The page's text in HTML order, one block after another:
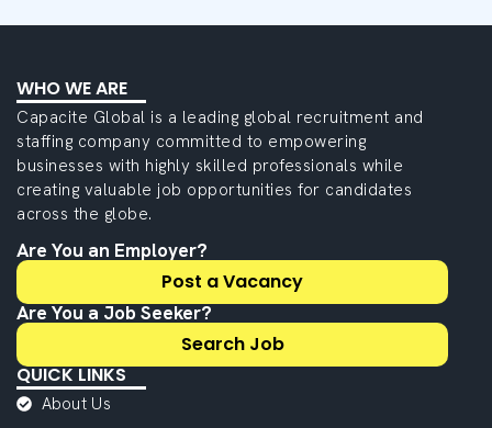
WHO WE ARE
Capacite Global is a leading global recruitment and
staffing company committed to empowering
businesses with highly skilled professionals while
creating valuable job opportunities for candidates
across the globe.
Are You an Employer?
Post a Vacancy
Are You a Job Seeker?
Search Job
QUICK LINKS
About Us